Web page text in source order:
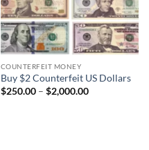
COUNTERFEIT MONEY
Buy $2 Counterfeit US Dollars
$250.00 – $2,000.00Price